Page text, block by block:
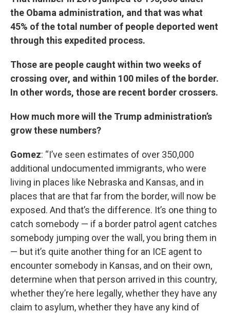
the Obama administration, and that was what
45% of the total number of people deported went
through this expedited process.
Those are people caught within two weeks of
crossing over, and within 100 miles of the border.
In other words, those are recent border crossers.
How much more will the Trump administration’s
grow these numbers?
Gomez: “I’ve seen estimates of over 350,000
additional undocumented immigrants, who were
living in places like Nebraska and Kansas, and in
places that are that far from the border, will now be
exposed. And that’s the difference. It’s one thing to
catch somebody — if a border patrol agent catches
somebody jumping over the wall, you bring them in
— but it’s quite another thing for an ICE agent to
encounter somebody in Kansas, and on their own,
determine when that person arrived in this country,
whether they’re here legally, whether they have any
claim to asylum, whether they have any kind of